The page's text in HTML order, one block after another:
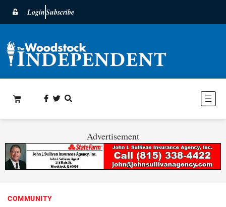
LoginSubscribe
Advertisement
COMMUNITY